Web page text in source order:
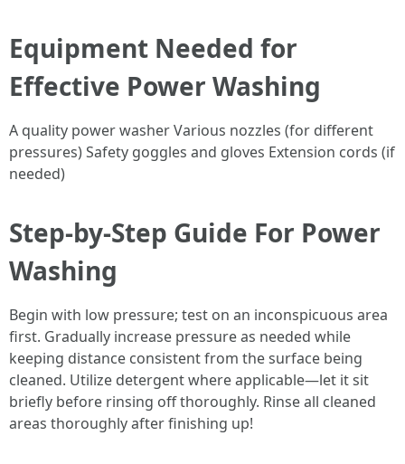
Equipment Needed for
Effective Power Washing
A quality power washer Various nozzles (for different
pressures) Safety goggles and gloves Extension cords (if
needed)
Step-by-Step Guide For Power
Washing
Begin with low pressure; test on an inconspicuous area
first. Gradually increase pressure as needed while
keeping distance consistent from the surface being
cleaned. Utilize detergent where applicable—let it sit
briefly before rinsing off thoroughly. Rinse all cleaned
areas thoroughly after finishing up!